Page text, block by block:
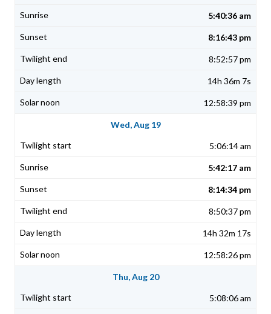
5:40:36 am
8:16:43 pm
8:52:57 pm
14h 36m 7s
12:58:39 pm
Wed, Aug 19
5:06:14 am
5:42:17 am
8:14:34 pm
8:50:37 pm
14h 32m 17s
12:58:26 pm
Thu, Aug 20
5:08:06 am